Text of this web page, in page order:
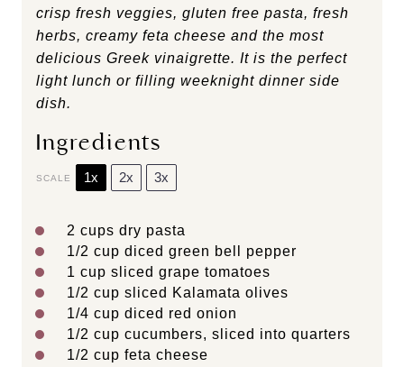
crisp fresh veggies, gluten free pasta, fresh
herbs, creamy feta cheese and the most
delicious Greek vinaigrette. It is the perfect
light lunch or filling weeknight dinner side
dish.
Ingredients
SCALE 1x 2x 3x
2 cups dry pasta
1/2 cup diced green bell pepper
1 cup sliced grape tomatoes
1/2 cup sliced Kalamata olives
1/4 cup diced red onion
1/2 cup cucumbers, sliced into quarters
1/2 cup feta cheese